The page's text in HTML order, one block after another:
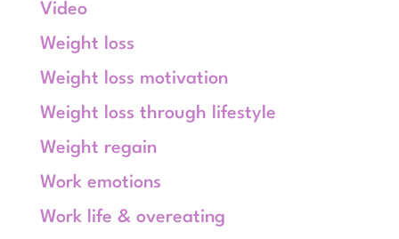
Video
Weight loss
Weight loss motivation
Weight loss through lifestyle
Weight regain
Work emotions
Work life & overeating